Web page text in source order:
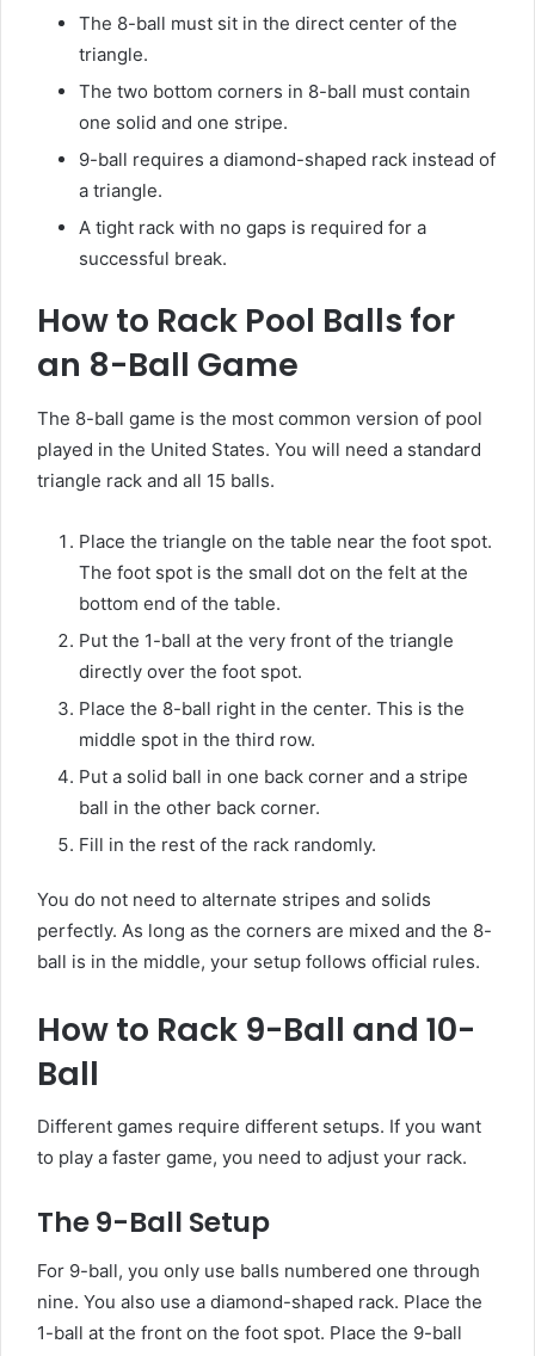
The 8-ball must sit in the direct center of the
triangle.
The two bottom corners in 8-ball must contain
one solid and one stripe.
9-ball requires a diamond-shaped rack instead of
a triangle.
A tight rack with no gaps is required for a
successful break.
How to Rack Pool Balls for
an 8-Ball Game
The 8-ball game is the most common version of pool
played in the United States. You will need a standard
triangle rack and all 15 balls.
Place the triangle on the table near the foot spot.
The foot spot is the small dot on the felt at the
bottom end of the table.
Put the 1-ball at the very front of the triangle
directly over the foot spot.
Place the 8-ball right in the center. This is the
middle spot in the third row.
Put a solid ball in one back corner and a stripe
ball in the other back corner.
Fill in the rest of the rack randomly.
You do not need to alternate stripes and solids
perfectly. As long as the corners are mixed and the 8-
ball is in the middle, your setup follows official rules.
How to Rack 9-Ball and 10-
Ball
Different games require different setups. If you want
to play a faster game, you need to adjust your rack.
The 9-Ball Setup
For 9-ball, you only use balls numbered one through
nine. You also use a diamond-shaped rack. Place the
1-ball at the front on the foot spot. Place the 9-ball